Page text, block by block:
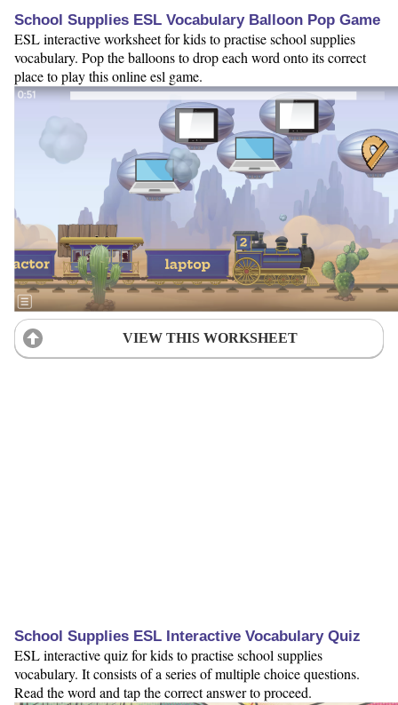
School Supplies ESL Vocabulary Balloon Pop Game
ESL interactive worksheet for kids to practise school supplies
vocabulary. Pop the balloons to drop each word onto its correct
place to play this online esl game.
VIEW THIS WORKSHEET
School Supplies ESL Interactive Vocabulary Quiz
ESL interactive quiz for kids to practise school supplies
vocabulary. It consists of a series of multiple choice questions.
Read the word and tap the correct answer to proceed.